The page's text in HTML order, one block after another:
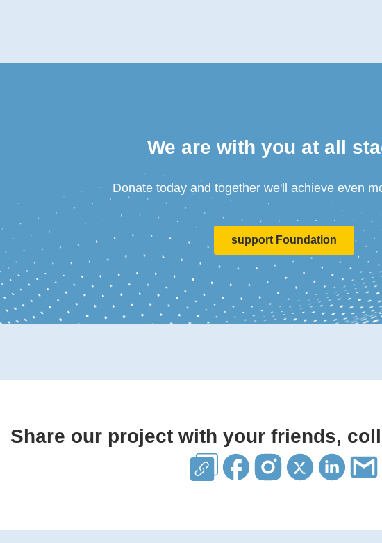
We are with you at all
Donate today and together we'll achieve even
support Foundation
Share our project with your friends,